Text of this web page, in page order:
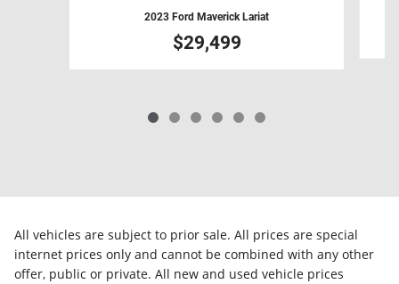
2023 Ford Maverick Lariat
$29,499
All vehicles are subject to prior sale. All prices are special
internet prices only and cannot be combined with any other
offer, public or private. All new and used vehicle prices